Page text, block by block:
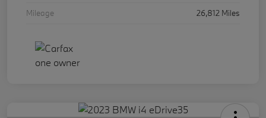
Mileage
26,812 Miles